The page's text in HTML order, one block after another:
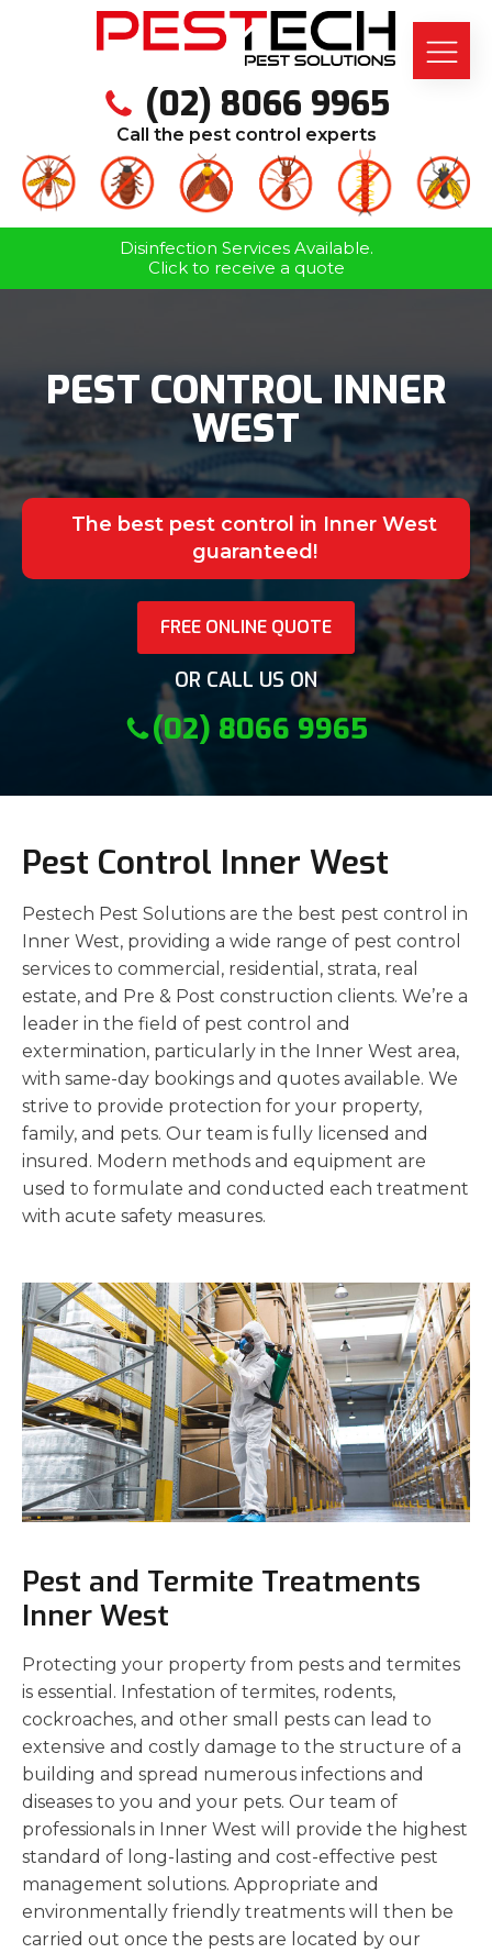
(02) 8066 9965
Call the pest control experts
Disinfection Services Available.
Click to receive a quote
PEST CONTROL INNER
WEST
The best pest control in Inner West
guaranteed!
FREE ONLINE QUOTE
OR CALL US ON
(02) 8066 9965
Pest Control Inner West
Pestech Pest Solutions are the best pest control in
Inner West, providing a wide range of pest control
services to commercial, residential, strata, real
estate, and Pre & Post construction clients. We’re a
leader in the field of pest control and
extermination, particularly in the Inner West area,
with same-day bookings and quotes available. We
strive to provide protection for your property,
family, and pets. Our team is fully licensed and
insured. Modern methods and equipment are
used to formulate and conducted each treatment
with acute safety measures.
Pest and Termite Treatments
Inner West
Protecting your property from pests and termites
is essential. Infestation of termites, rodents,
cockroaches, and other small pests can lead to
extensive and costly damage to the structure of a
building and spread numerous infections and
diseases to you and your pets. Our team of
professionals in Inner West will provide the highest
standard of long-lasting and cost-effective pest
management solutions. Appropriate and
environmentally friendly treatments will then be
carried out once the pests are located by our